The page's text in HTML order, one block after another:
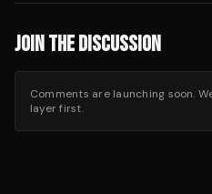
JOIN THE DISCUSSION
Comments are launching soon.
layer first.